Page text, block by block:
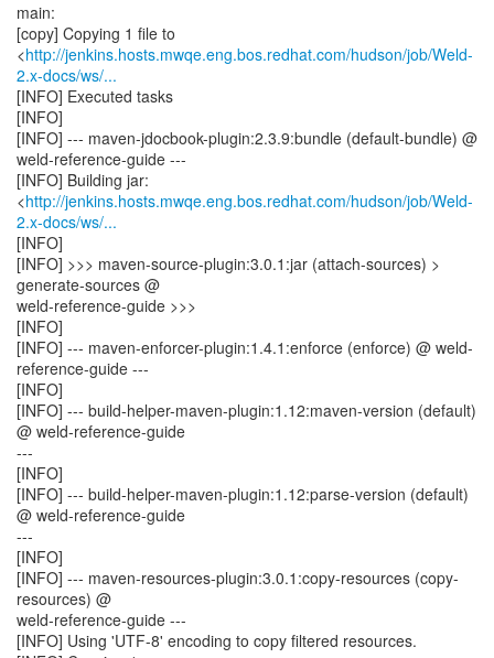
main:
[copy] Copying 1 file to
<http://jenkins.hosts.mwqe.eng.bos.redhat.com/hudson/job/Weld-
2.x-docs/ws/...
[INFO] Executed tasks
[INFO]
[INFO] --- maven-jdocbook-plugin:2.3.9:bundle (default-bundle) @
weld-reference-guide ---
[INFO] Building jar:
<http://jenkins.hosts.mwqe.eng.bos.redhat.com/hudson/job/Weld-
2.x-docs/ws/...
[INFO]
[INFO] >>> maven-source-plugin:3.0.1:jar (attach-sources) >
generate-sources @
weld-reference-guide >>>
[INFO]
[INFO] --- maven-enforcer-plugin:1.4.1:enforce (enforce) @ weld-
reference-guide ---
[INFO]
[INFO] --- build-helper-maven-plugin:1.12:maven-version (default)
@ weld-reference-guide
---
[INFO]
[INFO] --- build-helper-maven-plugin:1.12:parse-version (default)
@ weld-reference-guide
---
[INFO]
[INFO] --- maven-resources-plugin:3.0.1:copy-resources (copy-
resources) @
weld-reference-guide ---
[INFO] Using 'UTF-8' encoding to copy filtered resources.